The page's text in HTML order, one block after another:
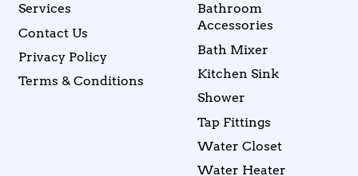
Services
Contact Us
Privacy Policy
Terms & Conditions
Bathroom
Accessories
Bath Mixer
Kitchen Sink
Shower
Tap Fittings
Water Closet
Water Heater